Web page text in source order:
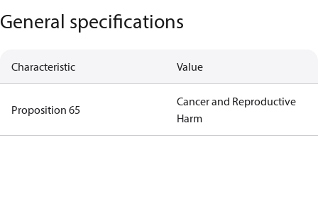
General specifications
Characteristic Value
Proposition 65
Cancer and Reproductive
Harm